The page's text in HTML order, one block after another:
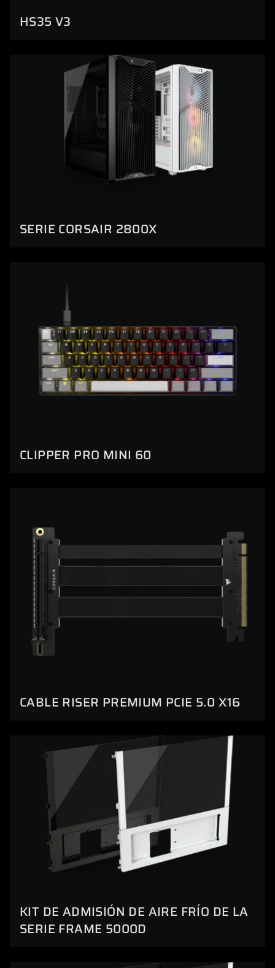
HS35 V3
SERIE CORSAIR 2800X
CLIPPER PRO MINI 60
CABLE RISER PREMIUM PCIE 5.0 X16
KIT DE ADMISIÓN DE AIRE FRÍO DE LA
SERIE FRAME 5000D